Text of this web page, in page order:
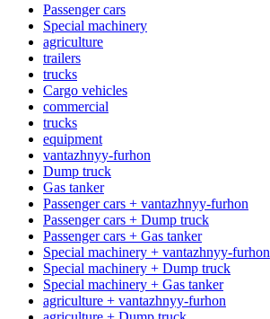
Passenger cars
Special machinery
agriculture
trailers
trucks
Cargo vehicles
commercial
trucks
equipment
vantazhnyy-furhon
Dump truck
Gas tanker
Passenger cars + vantazhnyy-furhon
Passenger cars + Dump truck
Passenger cars + Gas tanker
Special machinery + vantazhnyy-furhon
Special machinery + Dump truck
Special machinery + Gas tanker
agriculture + vantazhnyy-furhon